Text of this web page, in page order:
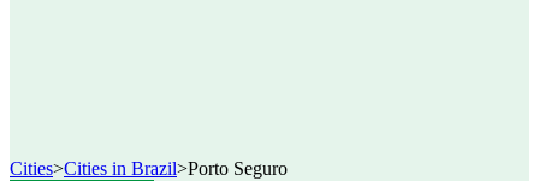
Cities>Cities in Brazil>Porto Seguro